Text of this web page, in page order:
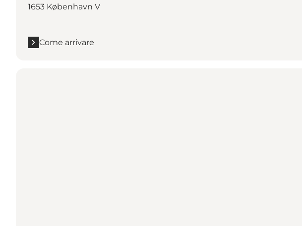
1653 København V
Come arrivare